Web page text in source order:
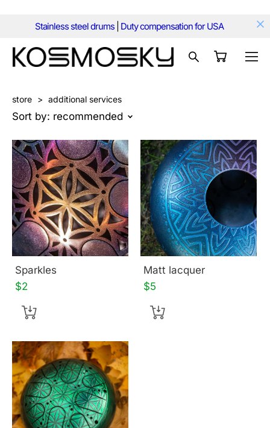
Stainless steel drums Duty compensation for USA
store > additional services
Sort by: recommended
Sparkles
$2
Matt lacquer
$5